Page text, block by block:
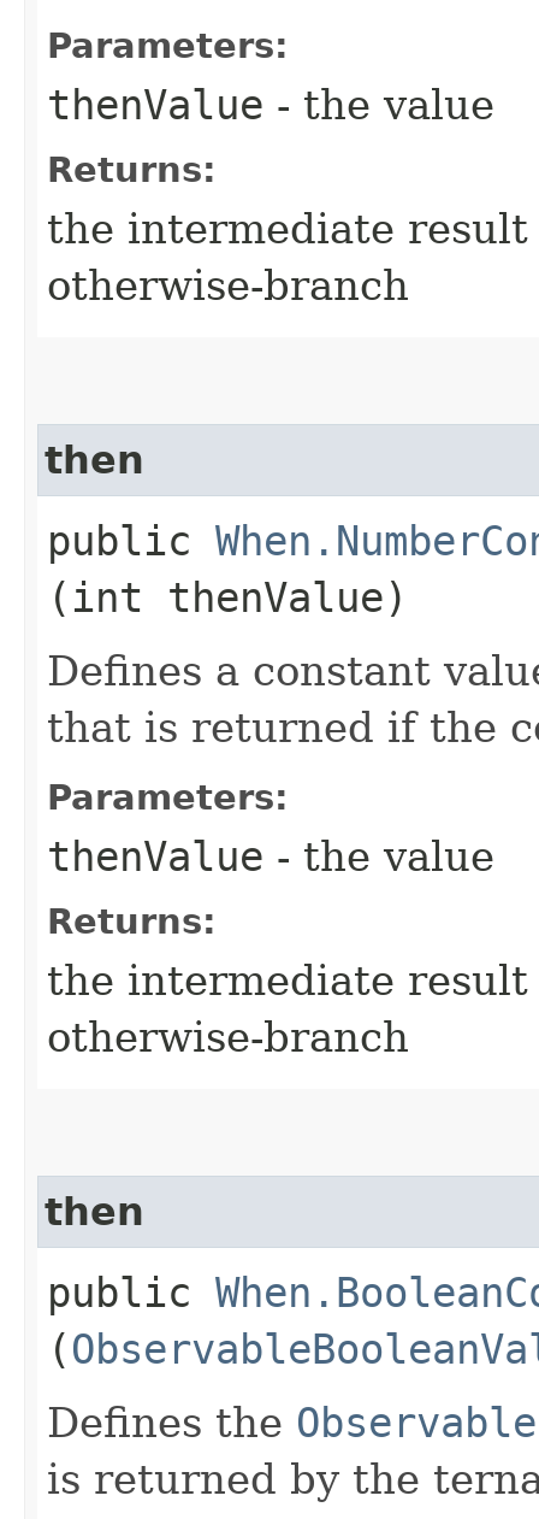
Parameters:
thenValue - the value
Returns:
the intermediate
otherwise-branch
then
public
(int thenValue)
Defines a constant
that is returned if the
Parameters:
thenValue - the value
Returns:
the intermediate
otherwise-branch
then
public
(
Defines the
is returned by the